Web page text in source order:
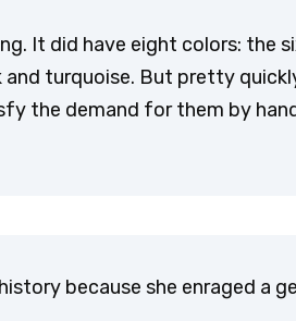
It did have eight colors: the
turquoise. But pretty
the demand for them by
because she enraged a